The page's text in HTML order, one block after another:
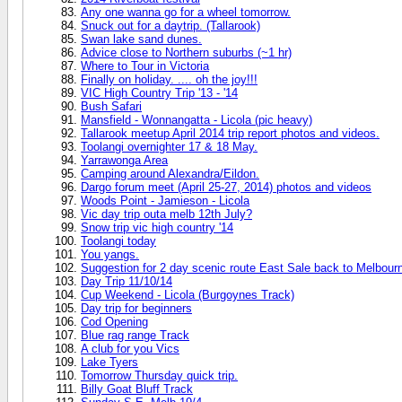
Any one wanna go for a wheel tomorrow.
Snuck out for a daytrip. (Tallarook)
Swan lake sand dunes.
Advice close to Northern suburbs (~1 hr)
Where to Tour in Victoria
Finally on holiday. .... oh the joy!!!
VIC High Country Trip '13 - '14
Bush Safari
Mansfield - Wonnangatta - Licola (pic heavy)
Tallarook meetup April 2014 trip report photos and videos.
Toolangi overnighter 17 & 18 May.
Yarrawonga Area
Camping around Alexandra/Eildon.
Dargo forum meet (April 25-27, 2014) photos and videos
Woods Point - Jamieson - Licola
Vic day trip outa melb 12th July?
Snow trip vic high country '14
Toolangi today
You yangs.
Suggestion for 2 day scenic route East Sale back to
Day Trip 11/10/14
Cup Weekend - Licola (Burgoynes Track)
Day trip for beginners
Cod Opening
Blue rag range Track
A club for you Vics
Lake Tyers
Tomorrow Thursday quick trip.
Billy Goat Bluff Track